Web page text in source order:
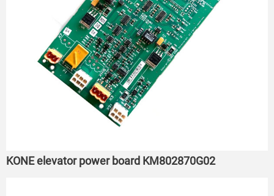
KONE elevator power board KM802870G02